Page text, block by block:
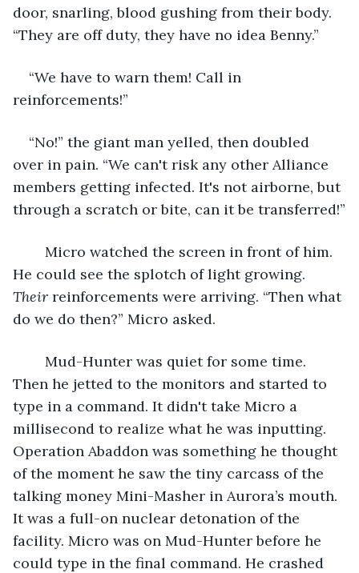
door, snarling, blood gushing from their body.
“They are off duty, they have no idea Benny.”
“We have to warn them! Call in
reinforcements!”
“No!” the giant man yelled, then doubled
over in pain. “We can't risk any other Alliance
members getting infected. It's not airborne, but
through a scratch or bite, can it be transferred!”
He could see the splotch of light growing.
Their reinforcements were arriving. “Then what
do we do then?” Micro asked.
Then he jetted to the monitors and started to
type in a command. It didn't take Micro a
millisecond to realize what he was inputting.
Operation Abaddon was something he thought
of the moment he saw the tiny carcass of the
talking money Mini-Masher in Aurora’s mouth.
It was a full-on nuclear detonation of the
facility. Micro was on Mud-Hunter before he
could type in the final command. He crashed